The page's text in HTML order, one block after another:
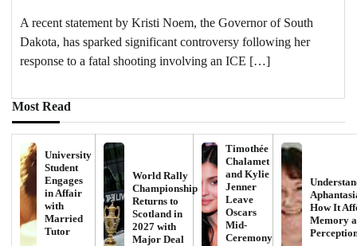
A recent statement by Kristi Noem, the Governor of South
Dakota, has sparked significant controversy following her
response to a fatal shooting involving an ICE […]
Most Read
University
Student
Engages
in Affair
with
Married
Tutor
World Rally
Championship
Returns to
Scotland in
2027 with
Major Deal
Timothée
Chalamet
and Kylie
Jenner
Leave
Oscars
Mid-
Ceremony
How It
Memory